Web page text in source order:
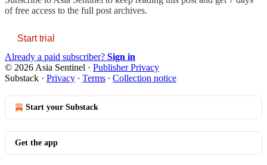
of free access to the full post archives.
Start trial
Already a paid subscriber? Sign in
© 2026 Asia Sentinel · Publisher Privacy
Substack · Privacy ∙ Terms ∙ Collection notice
Start your Substack
Get the app